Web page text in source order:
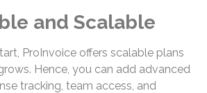
and Scalable
ProInvoice offers scalable plans
Hence, you can add advanced
tracking, team access, and